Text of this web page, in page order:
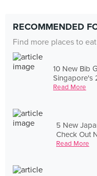
RECOMMENDED
Find more places to
10 New Bib
Singapore's
Read More
5 New
Check Out
Read More